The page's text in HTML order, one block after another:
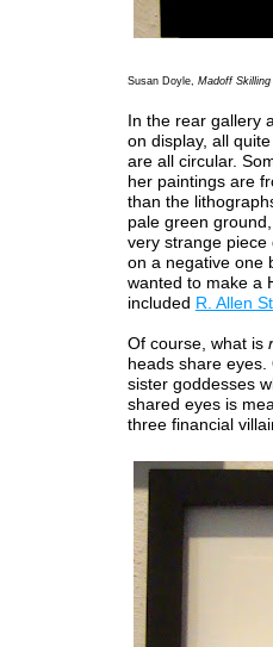
Susan Doyle, Madoff Skilling
In the rear gallery
on display, all
are all circular.
her paintings are
than the
pale green
very strange piece
on a negative one
wanted to make a
included R. Allen
Of course, what is
heads share
sister goddesses
shared eyes is
three financial